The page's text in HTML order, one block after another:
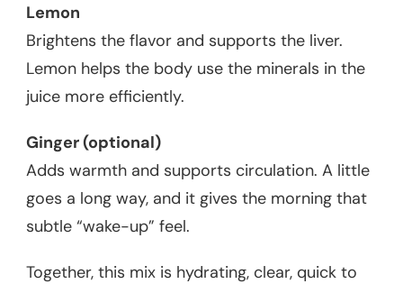
Lemon
Brightens the flavor and supports the liver.
Lemon helps the body use the minerals in the
juice more efficiently.
Ginger (optional)
Adds warmth and supports circulation. A little
goes a long way, and it gives the morning that
subtle “wake-up” feel.
Together, this mix is hydrating, clear, quick to